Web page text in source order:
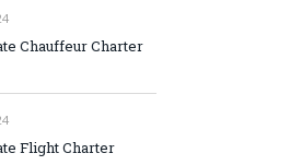
Chauffeur Charter
Flight Charter